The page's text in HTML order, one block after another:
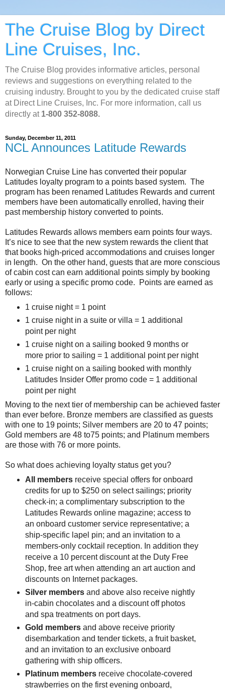
The Cruise Blog by Direct
Line Cruises, Inc.
The Cruise Blog provides informative articles, personal
reviews and suggestions on everything related to the
cruising industry. Brought to you by the dedicated cruise staff
at Direct Line Cruises, Inc. For more information, call us
directly at 1-800 352-8088.
Sunday, December 11, 2011
NCL Announces Latitude Rewards
Norwegian Cruise Line has converted their popular
Latitudes loyalty program to a points based system. The
program has been renamed Latitudes Rewards and current
members have been automatically enrolled, having their
past membership history converted to points.
Latitudes Rewards allows members earn points four ways.
It’s nice to see that the new system rewards the client that
that books high-priced accommodations and cruises longer
in length. On the other hand, guests that are more conscious
of cabin cost can earn additional points simply by booking
early or using a specific promo code. Points are earned as
follows:
1 cruise night = 1 point
1 cruise night in a suite or villa = 1 additional
point per night
1 cruise night on a sailing booked 9 months or
more prior to sailing = 1 additional point per night
1 cruise night on a sailing booked with monthly
Latitudes Insider Offer promo code = 1 additional
point per night
Moving to the next tier of membership can be achieved faster
than ever before. Bronze members are classified as guests
with one to 19 points; Silver members are 20 to 47 points;
Gold members are 48 to75 points; and Platinum members
are those with 76 or more points.
So what does achieving loyalty status get you?
All membersreceive special offers for onboard
credits for up to $250 on select sailings; priority
check-in; a complimentary subscription to the
Latitudes Rewards online magazine; access to
an onboard customer service representative; a
ship-specific lapel pin; and an invitation to a
members-only cocktail reception. In addition they
receive a 10 percent discount at the Duty Free
Shop, free art when attending an art auction and
discounts on Internet packages.
Silver membersand above also receive nightly
in-cabin chocolates and a discount off photos
and spa treatments on port days.
Gold membersand above receive priority
disembarkation and tender tickets, a fruit basket,
and an invitation to an exclusive onboard
gathering with ship officers.
Platinum membersreceive chocolate-covered
strawberries on the first evening onboard,